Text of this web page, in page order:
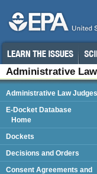
Administrative Law
Administrative Law Judges
E-Docket Database
Home
Dockets
Decisions and Orders
Consent Agreements and